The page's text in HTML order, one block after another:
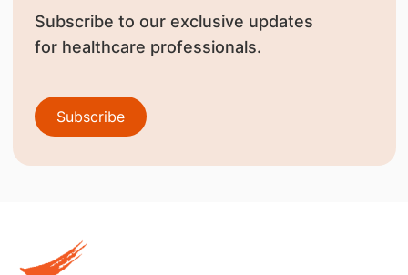
Subscribe to our exclusive updates
for healthcare professionals.
Subscribe